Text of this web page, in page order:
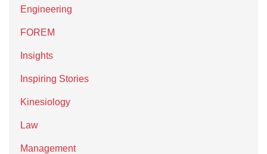
Engineering
FOREM
Insights
Inspiring Stories
Kinesiology
Law
Management